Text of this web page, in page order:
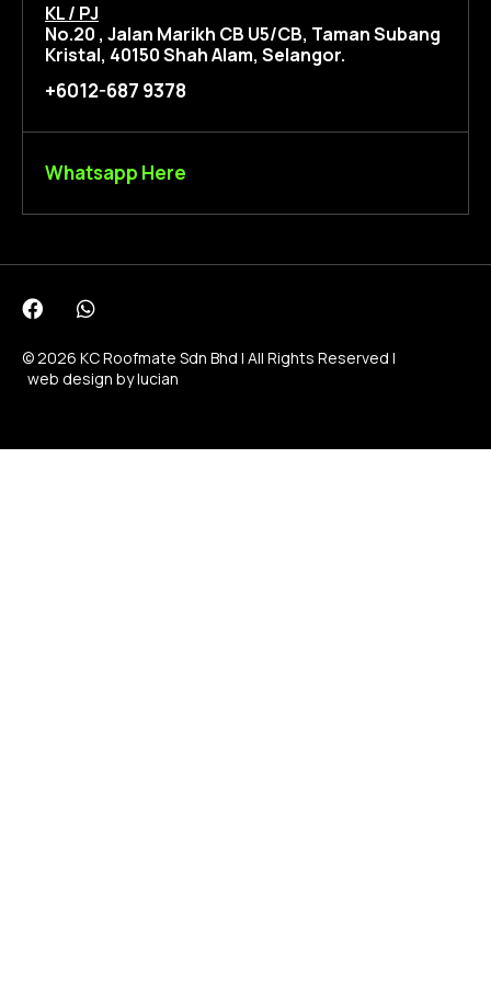
KL / PJ
No.20 , Jalan Marikh CB U5/CB, Taman Subang
Kristal, 40150 Shah Alam, Selangor.
+6012-687 9378
Whatsapp Here
© 2026 KC Roofmate Sdn Bhd | All Rights Reserved |
web design by lucian